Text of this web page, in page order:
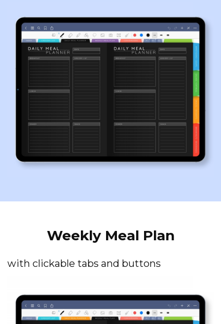
Weekly Meal Plan
with clickable tabs and buttons